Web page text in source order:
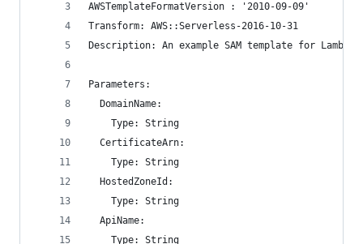
AWSTemplateFormatVersion : '2010-09-09'
Transform: AWS::Serverless-2016-10-31
Description: An example SAM template for Lambda
Parameters:
  DomainName:
    Type: String
  CertificateArn:
    Type: String
  HostedZoneId:
    Type: String
  ApiName:
    Type: String